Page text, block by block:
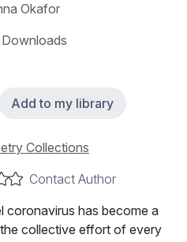
Okafor
Add to my library
Collections
Contact Author
coronavirus has become a
collective effort of every